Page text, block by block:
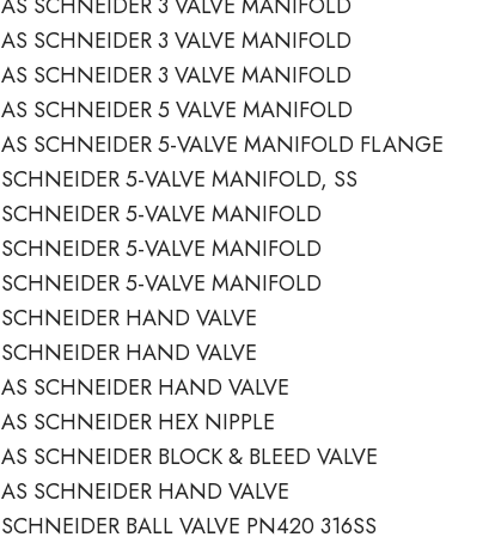
AS SCHNEIDER 3 VALVE MANIFOLD
AS SCHNEIDER 3 VALVE MANIFOLD
AS SCHNEIDER 5 VALVE MANIFOLD
AS SCHNEIDER 5-VALVE MANIFOLD FLANGE
SCHNEIDER 5-VALVE MANIFOLD, SS
SCHNEIDER 5-VALVE MANIFOLD
SCHNEIDER 5-VALVE MANIFOLD
SCHNEIDER 5-VALVE MANIFOLD
SCHNEIDER HAND VALVE
SCHNEIDER HAND VALVE
AS SCHNEIDER HAND VALVE
AS SCHNEIDER HEX NIPPLE
AS SCHNEIDER BLOCK & BLEED VALVE
AS SCHNEIDER HAND VALVE
SCHNEIDER BALL VALVE PN420 316SS